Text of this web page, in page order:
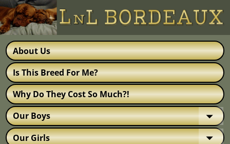
About Us
Is This Breed For Me?
Why Do They Cost So Much?!
Our Boys
Our Girls